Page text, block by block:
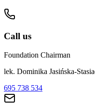
Call us
Foundation Chairman
lek. Dominika Jasińska-
695 738 534